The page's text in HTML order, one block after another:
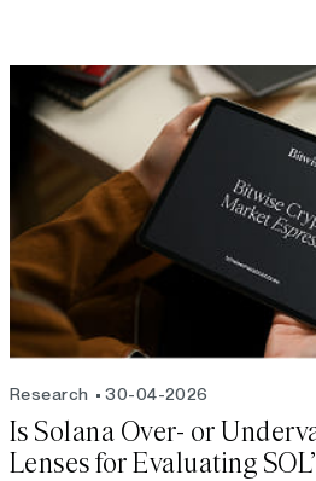
Research 30-04-2026
Is Solana Over- or
Lenses for Evaluating